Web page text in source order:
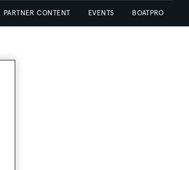
PARTNER CONTENT EVENTS BOATPRO